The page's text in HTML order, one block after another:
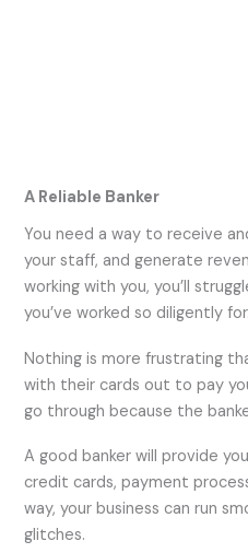
A Reliable Banker
You need a way to receive
your staff, and generate
working with you, you’ll
you’ve worked so diligently for.
Nothing is more frustrating
with their cards out to pay
go through because the
A good banker will provide
credit cards, payment
way, your business can run
glitches.